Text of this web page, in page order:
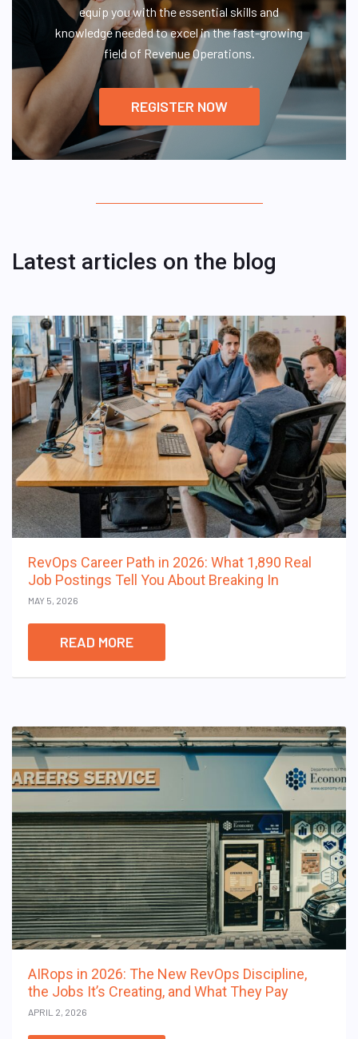
equip you with the essential skills and
knowledge needed to excel in the fast-growing
field of Revenue Operations.
REGISTER NOW
Latest articles on the blog
RevOps Career Path in 2026: What 1,890 Real
Job Postings Tell You About Breaking In
MAY 5, 2026
READ MORE
AIRops in 2026: The New RevOps Discipline,
the Jobs It’s Creating, and What They Pay
APRIL 2, 2026